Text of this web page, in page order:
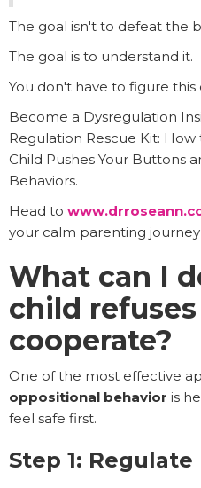
The goal isn't to defeat the
The goal is to understand it.
You don't have to figure this
Become a Dysregulation
Regulation Rescue Kit:
Child Pushes Your Buttons
Behaviors.
Head to
your calm parenting journey
What can I
child
cooperate?
One of the most effective
oppositional behavior is
feel safe first.
Step 1: Regulate